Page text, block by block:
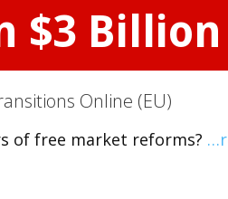
$3
Online (EU)
of free market reforms?